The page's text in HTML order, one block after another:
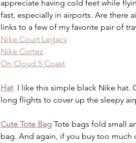
appreciate having cold feet while
fast, especially in airports. Are there
links to a few of my favorite pair of
Nike Court Legacy
Nike Cortez
On Cloud 5 Coast
Hat I like this simple black Nike hat.
long flights to cover up the sleepy
Cute Tote Bag Tote bags fold small
bag. And again, if you buy too much